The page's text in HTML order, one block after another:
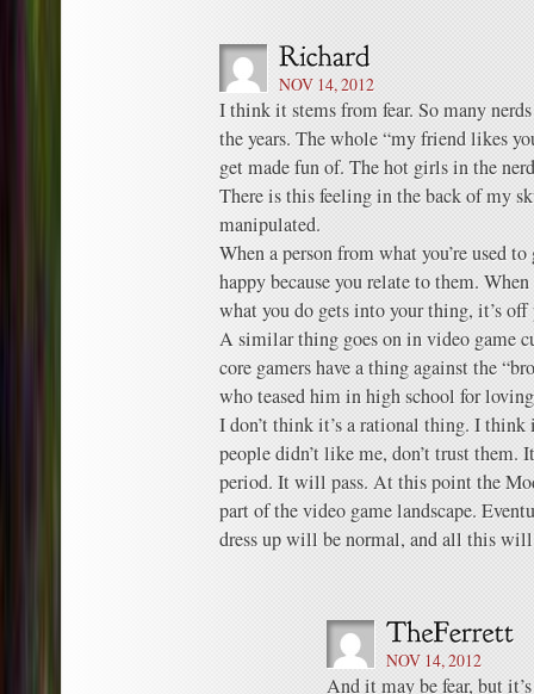
NOV 14, 2012
I think it stems from fear. So many
the years. The whole “my friend likes
get made fun of. The hot girls in the
There is this feeling in the back of my
manipulated.
When a person from what you’re used
happy because you relate to them.
what you do gets into your thing, it’s
A similar thing goes on in video game
core gamers have a thing against the
who teased him in high school for
I don’t think it’s a rational thing. I think
people didn’t like me, don’t trust them.
period. It will pass. At this point the
part of the video game landscape.
dress up will be normal, and all this
NOV 14, 2012
And it may be fear, but